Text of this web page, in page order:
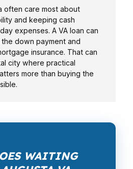
often care most about
and keeping cash
expenses. A VA loan can
down payment and
insurance. That can
city where practical
more than buying the
WAITING